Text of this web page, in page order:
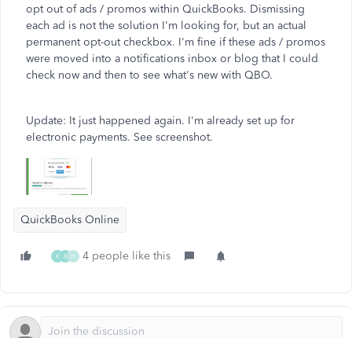
opt out of ads / promos within QuickBooks. Dismissing
each ad is not the solution I'm looking for, but an actual
permanent opt-out checkbox. I'm fine if these ads / promos
were moved into a notifications inbox or blog that I could
check now and then to see what's new with QBO.
Update: It just happened again. I'm already set up for
electronic payments. See screenshot.
QuickBooks Online
K K H 4 people like this